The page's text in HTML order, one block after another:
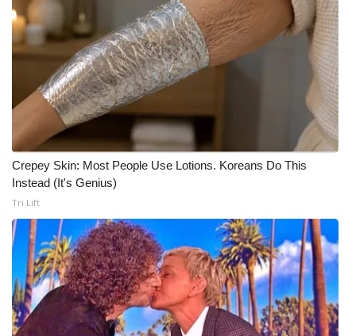
Crepey Skin: Most People Use Lotions. Koreans Do This
Instead (It's Genius)
Tri Lift